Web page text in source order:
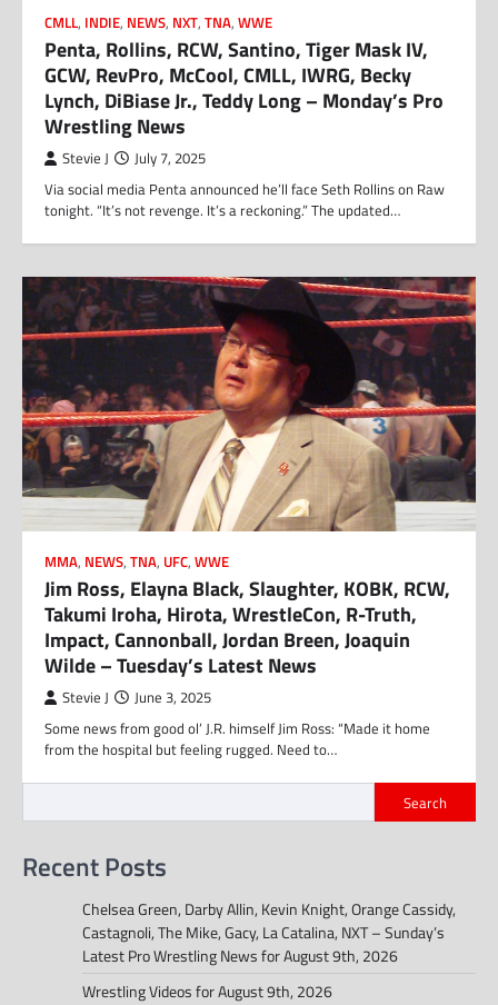
CMLL, INDIE, NEWS, NXT, TNA, WWE
Penta, Rollins, RCW, Santino, Tiger Mask IV,
GCW, RevPro, McCool, CMLL, IWRG, Becky
Lynch, DiBiase Jr., Teddy Long – Monday’s Pro
Wrestling News
Stevie J July 7, 2025
Via social media Penta announced he’ll face Seth Rollins on Raw
tonight. “It’s not revenge. It’s a reckoning.” The updated…
MMA, NEWS, TNA, UFC, WWE
Jim Ross, Elayna Black, Slaughter, KOBK, RCW,
Takumi Iroha, Hirota, WrestleCon, R-Truth,
Impact, Cannonball, Jordan Breen, Joaquin
Wilde – Tuesday’s Latest News
Stevie J June 3, 2025
Some news from good ol’ J.R. himself Jim Ross: “Made it home
from the hospital but feeling rugged. Need to…
Search
Recent Posts
Chelsea Green, Darby Allin, Kevin Knight, Orange Cassidy,
Castagnoli, The Mike, Gacy, La Catalina, NXT – Sunday’s
Latest Pro Wrestling News for August 9th, 2026
Wrestling Videos for August 9th, 2026